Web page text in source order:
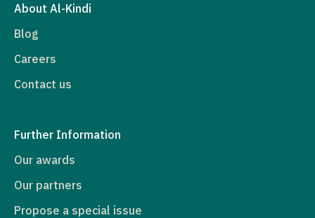
About Al-Kindi
Blog
Careers
Contact us
Further Information
Our awards
Our partners
Propose a special issue